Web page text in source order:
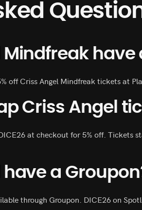
Mindfreak
off Criss Angel Mindfreak tickets at
Criss Angel
at checkout for 5% off. Tickets
have a
through Groupon. DICE26 on